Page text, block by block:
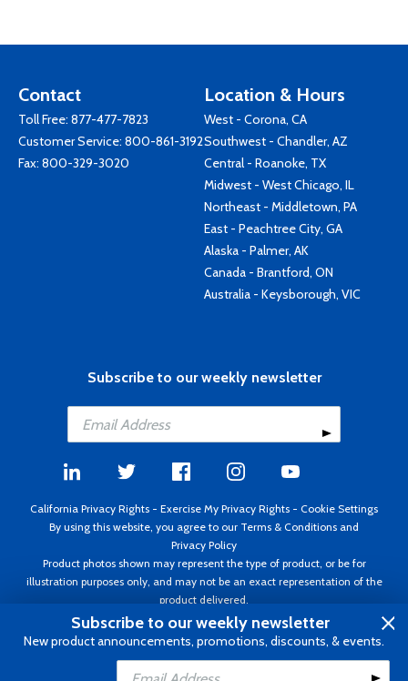
Contact
Toll Free: 877-477-7823
Customer Service: 800-861-3192
Fax: 800-329-3020
Location & Hours
West - Corona, CA
Southwest - Chandler, AZ
Central - Roanoke, TX
Midwest - West Chicago, IL
Northeast - Middletown, PA
East - Peachtree City, GA
Alaska - Palmer, AK
Canada - Brantford, ON
Australia - Keysborough, VIC
Subscribe to our weekly newsletter
California Privacy Rights - Exercise My Privacy Rights - Cookie Settings
By using this website, you agree to our Terms & Conditions and
Privacy Policy
Product photos shown may represent the type of product, or be for
illustration purposes only, and may not be an exact representation of the
product delivered.
Copyright ©1995 - 2026 Aircraft Spruce ®. All rights reserved. Prices subject
to change without notice. Invoice currency USD.
Subscribe to our weekly newsletter
New product announcements, promotions, discounts, & events.